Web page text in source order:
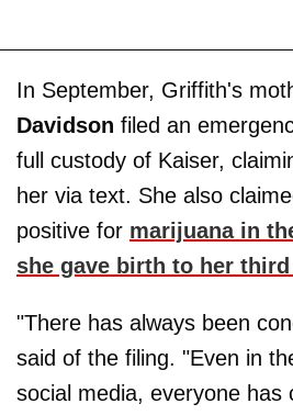
In September, Griffith's
Davidson filed an
full custody of Kaiser,
her via text. She also
positive for marijuana in
she gave birth to her third
"There has always been
said of the filing. "Even in
social media, everyone has